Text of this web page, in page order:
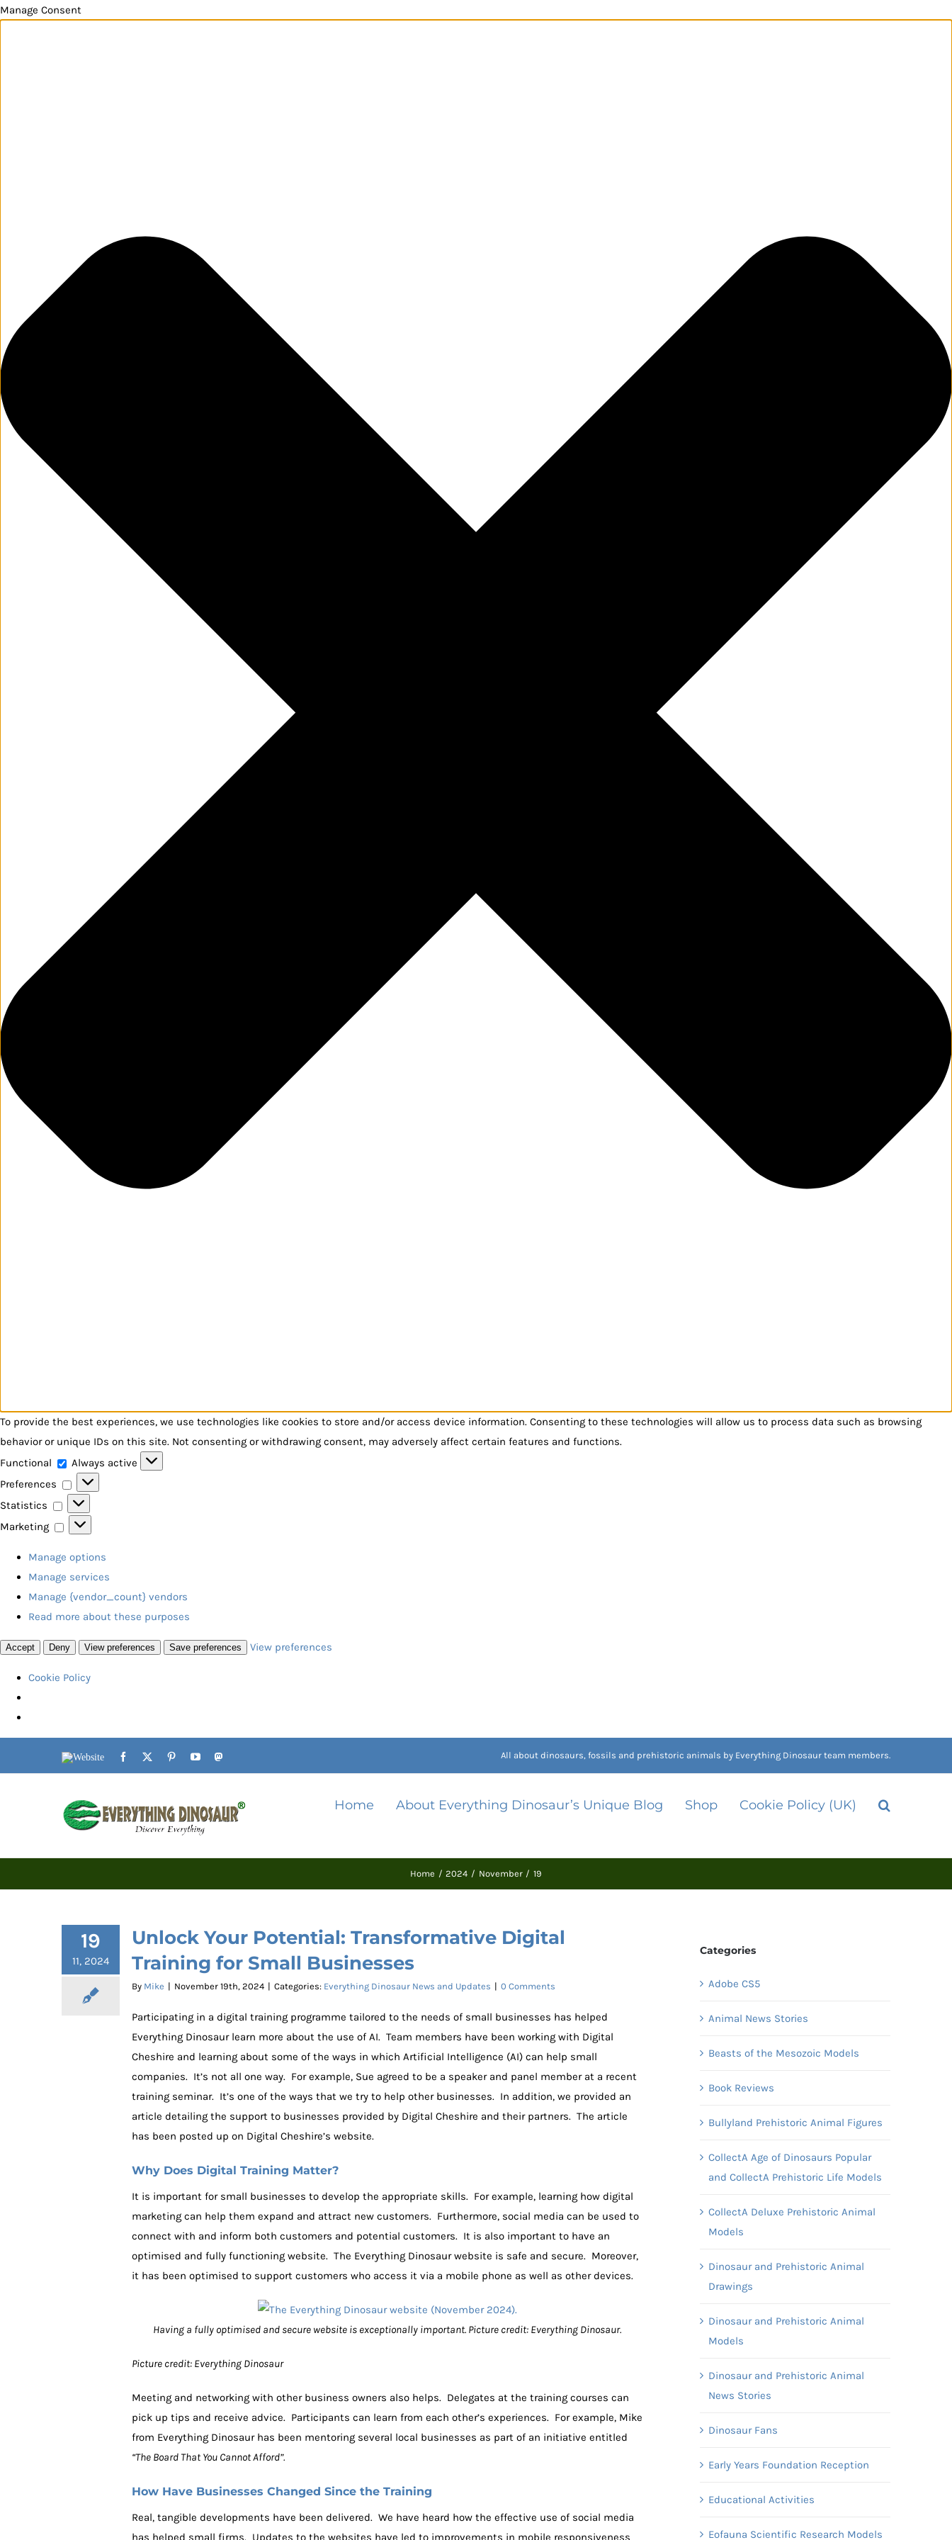
Manage Consent
To provide the best experiences, we use technologies like cookies to store and/or access device information. Consenting to these technologies will allow us to process data such as browsing
behavior or unique IDs on this site. Not consenting or withdrawing consent, may adversely affect certain features and functions.
Functional
Functional
Always active
Preferences
Preferences
Statistics
Statistics
Marketing
Marketing
Manage options
Manage services
Manage {vendor_count} vendors
Read more about these purposes
Accept Deny View preferences Save preferences View preferences
Cookie Policy
Website Facebook PinterestYouTube All about dinosaurs, fossils and prehistoric animals by Everything Dinosaur team members.
Home About Everything Dinosaur’s Unique Blog Shop Cookie Policy (UK)
Home 2024 November 19
19
11, 2024
Unlock Your Potential: Transformative Digital
Training for Small Businesses
By Mike | November 19th, 2024 | Categories: Everything Dinosaur News and Updates | 0 Comments
Participating in a digital training programme tailored to the needs of small businesses has helped
Everything Dinosaur learn more about the use of AI. Team members have been working with Digital
Cheshire and learning about some of the ways in which Artificial Intelligence (AI) can help small
companies. It’s not all one way. For example, Sue agreed to be a speaker and panel member at a recent
training seminar. It’s one of the ways that we try to help other businesses. In addition, we provided an
article detailing the support to businesses provided by Digital Cheshire and their partners. The article
has been posted up on Digital Cheshire’s website.
Why Does Digital Training Matter?
It is important for small businesses to develop the appropriate skills. For example, learning how digital
marketing can help them expand and attract new customers. Furthermore, social media can be used to
connect with and inform both customers and potential customers. It is also important to have an
optimised and fully functioning website. The Everything Dinosaur website is safe and secure. Moreover,
it has been optimised to support customers who access it via a mobile phone as well as other devices.
Having a fully optimised and secure website is exceptionally important. Picture credit: Everything Dinosaur.
Picture credit: Everything Dinosaur
Meeting and networking with other business owners also helps. Delegates at the training courses can
pick up tips and receive advice. Participants can learn from each other’s experiences. For example, Mike
from Everything Dinosaur has been mentoring several local businesses as part of an initiative entitled
“The Board That You Cannot Afford”.
How Have Businesses Changed Since the Training
Real, tangible developments have been delivered. We have heard how the effective use of social media
has helped small firms. Updates to the websites have led to improvements in mobile responsiveness
Categories
Adobe CS5
Animal News Stories
Beasts of the Mesozoic Models
Book Reviews
Bullyland Prehistoric Animal Figures
CollectA Age of Dinosaurs Popular
and CollectA Prehistoric Life Models
CollectA Deluxe Prehistoric Animal
Models
Dinosaur and Prehistoric Animal
Drawings
Dinosaur and Prehistoric Animal
Models
Dinosaur and Prehistoric Animal
News Stories
Dinosaur Fans
Early Years Foundation Reception
Educational Activities
Eofauna Scientific Research Models